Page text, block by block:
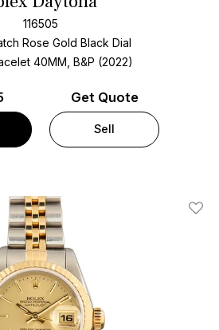
116505
Rose Gold Black Dial
40MM, B&P (2022)
Get Quote
Sell
Add